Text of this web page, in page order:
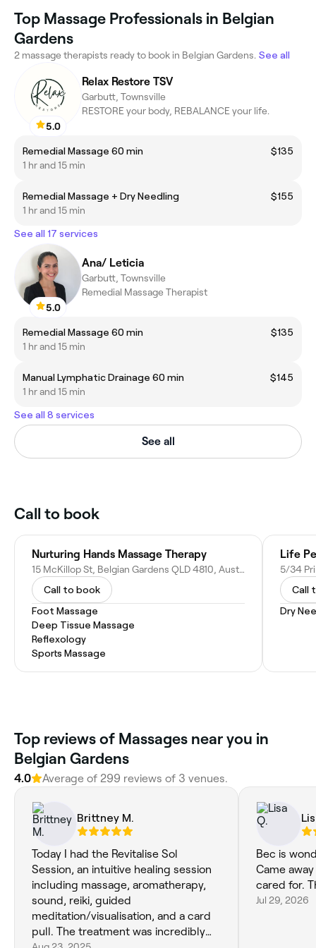
Top Massage Professionals in Belgian
Gardens
2 massage therapists ready to book in Belgian Gardens. See all
5.0
Relax Restore TSV
Garbutt, Townsville
RESTORE your body, REBALANCE your life.
Remedial Massage 60 min
$135
1 hr and 15 min
Remedial Massage + Dry Needling
$155
1 hr and 15 min
See all 17 services
5.0
Ana/ Leticia
Garbutt, Townsville
Remedial Massage Therapist
Remedial Massage 60 min
$135
1 hr and 15 min
Manual Lymphatic Drainage 60 min
$145
1 hr and 15 min
See all 8 services
See all
Call to book
Nurturing Hands Massage Therapy
15 McKillop St, Belgian Gardens QLD 4810, Australia
Call to book
Foot Massage
Deep Tissue Massage
Reflexology
Sports Massage
Life
Call
Dry
Top reviews of Massages near you in
Belgian Gardens
4.0 Average of 299 reviews of 3 venues.
Brittney M.
Today I had the Revitalise Sol
Session, an intuitive healing session
including massage, aromatherapy,
sound, reiki, guided
meditation/visualisation, and a card
pull. The treatment was incredibly
Bec is
Came
cared for.
Jul 29, 2026